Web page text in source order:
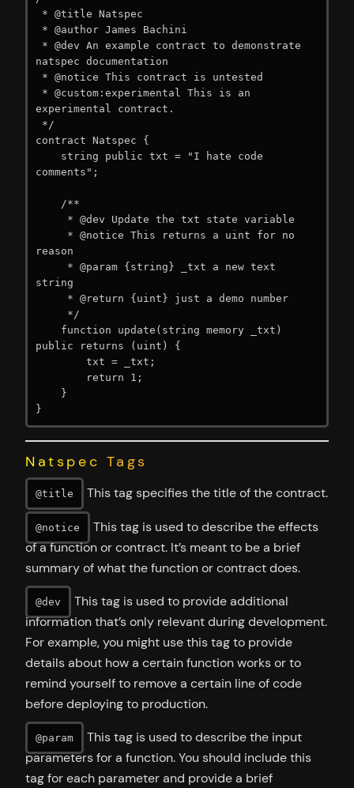
natspec documentation
experimental contract.
contract Natspec {
comments";
reason
string
public returns (uint) {
}
Natspec Tags
@title This tag specifies the title of the contract.
@notice
This tag is used to describe the effects
of a function or contract. It’s meant to be a brief
summary of what the function or contract does.
@dev
This tag is used to provide additional
information that’s only relevant during development.
For example, you might use this tag to provide
details about how a certain function works or to
remind yourself to remove a certain line of code
before deploying to production.
@param
This tag is used to describe the input
parameters for a function. You should include this
tag for each parameter and provide a brief